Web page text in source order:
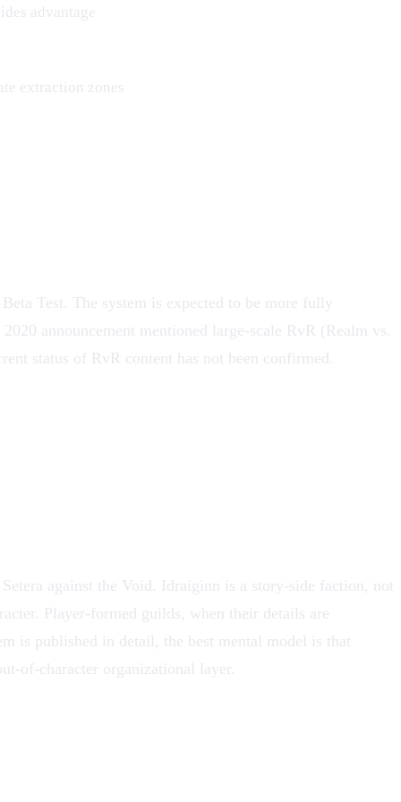
advantage
extraction zones
Test . The system is expected to be more fully
announcement mentioned large-scale RvR (Realm vs.
status of RvR content has not been confirmed.
against the Void. Idraiginn is a story-side faction, not
Player-formed guilds, when their details are
is published in detail, the best mental model is that
of-character organizational layer.